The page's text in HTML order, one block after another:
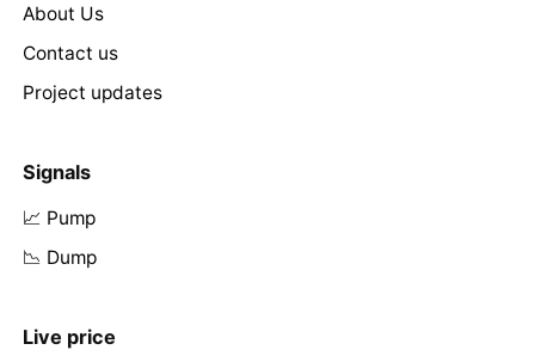
About Us
Contact us
Project updates
Signals
📈 Pump
📉 Dump
Live price